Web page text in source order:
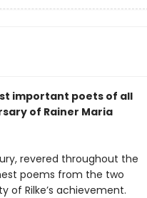
important poets of all
of Rainer Maria
revered throughout the
poems from the two
of Rilke’s achievement.